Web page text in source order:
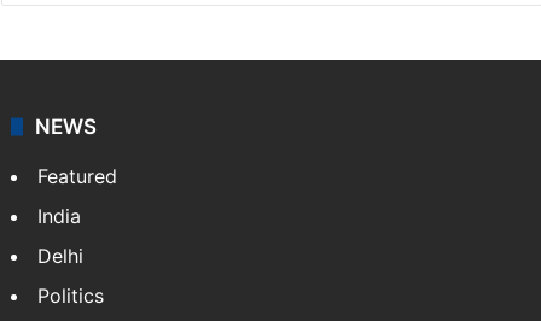
NEWS
Featured
India
Delhi
Politics